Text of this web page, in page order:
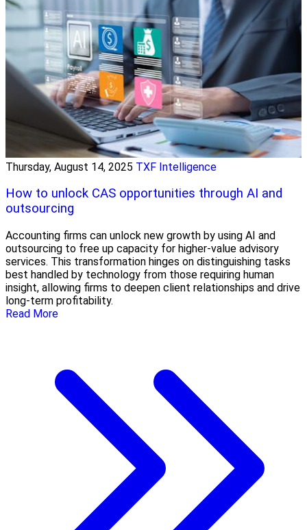
Thursday, August 14, 2025 TXF Intelligence
How to unlock CAS opportunities through AI and
outsourcing
Accounting firms can unlock new growth by using AI and
outsourcing to free up capacity for higher-value advisory
services. This transformation hinges on distinguishing tasks
best handled by technology from those requiring human
insight, allowing firms to deepen client relationships and drive
long-term profitability.
Read More